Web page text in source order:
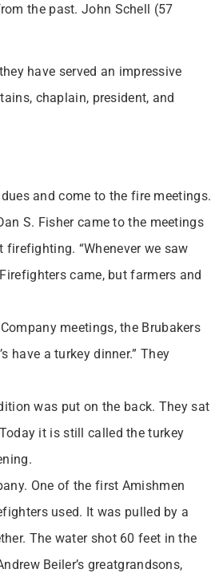
the past. John Schell (57
have served an impressive
chaplain, president, and
and come to the fire meetings.
S. Fisher came to the meetings
“Whenever we saw
came, but farmers and
meetings, the Brubakers
have a turkey dinner.” They
was put on the back. They sat
it is still called the turkey
One of the first Amishmen
used. It was pulled by a
The water shot 60 feet in the
Beiler’s greatgrandsons,